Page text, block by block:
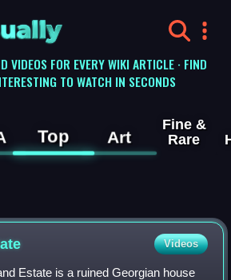
VIDEOS FOR EVERY WIKI ARTICLE · FIND
TO WATCH IN SECONDS
Top Art
Fine &
Rare
Videos
Estate is a ruined Georgian house